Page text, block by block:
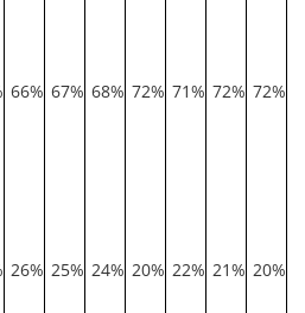
66% 67% 68% 72% 71% 72% 72%
26% 25% 24% 20% 22% 21% 20%